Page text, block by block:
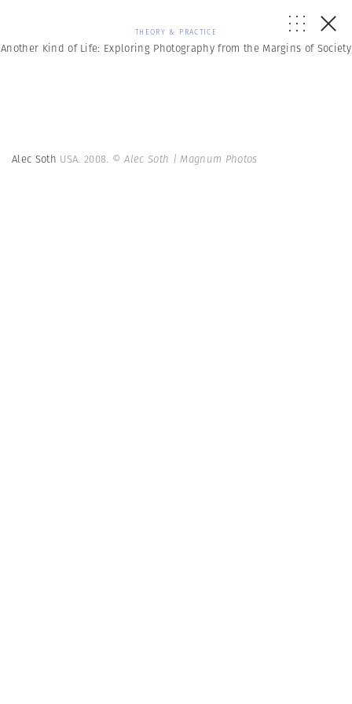
THEORY & PRACTICE
Another Kind of Life: Exploring Photography from the Margins of Society
Alec Soth USA. 2008. © Alec Soth | Magnum Photos